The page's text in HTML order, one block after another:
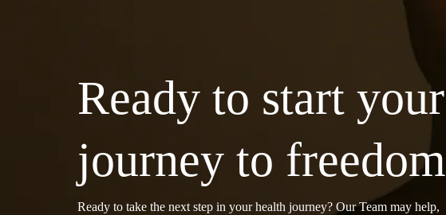
Ready to start your
journey to freedom
Ready to take the next step in your health journey? Our Team may help,